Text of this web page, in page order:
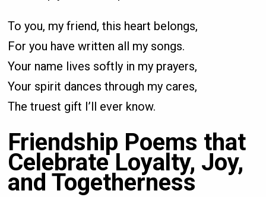
To you, my friend, this heart belongs,
For you have written all my songs.
Your name lives softly in my prayers,
Your spirit dances through my cares,
The truest gift I’ll ever know.
Friendship Poems that
Celebrate Loyalty, Joy,
and Togetherness